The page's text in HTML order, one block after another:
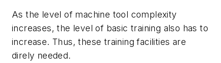
As the level of machine tool complexity
increases, the level of basic training also has to
increase. Thus, these training facilities are
direly needed.